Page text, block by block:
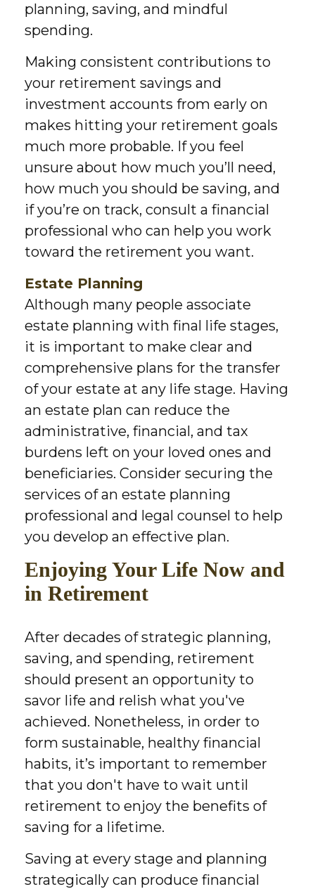
planning, saving, and mindful
spending.
Making consistent contributions to
your retirement savings and
investment accounts from early on
makes hitting your retirement goals
much more probable. If you feel
unsure about how much you’ll need,
how much you should be saving, and
if you’re on track, consult a financial
professional who can help you work
toward the retirement you want.
Estate Planning
Although many people associate
estate planning with final life stages,
it is important to make clear and
comprehensive plans for the transfer
of your estate at any life stage. Having
an estate plan can reduce the
administrative, financial, and tax
burdens left on your loved ones and
beneficiaries. Consider securing the
services of an estate planning
professional and legal counsel to help
you develop an effective plan.
Enjoying Your Life Now and
in Retirement
After decades of strategic planning,
saving, and spending, retirement
should present an opportunity to
savor life and relish what you've
achieved. Nonetheless, in order to
form sustainable, healthy financial
habits, it’s important to remember
that you don't have to wait until
retirement to enjoy the benefits of
saving for a lifetime.
Saving at every stage and planning
strategically can produce financial